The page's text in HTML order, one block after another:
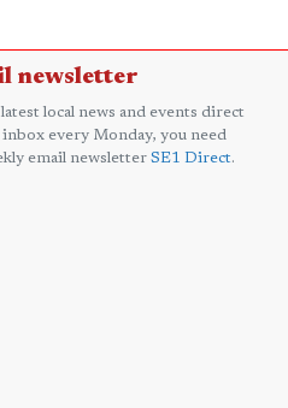
newsletter
local news and events direct
every Monday, you need
email newsletter SE1 Direct.